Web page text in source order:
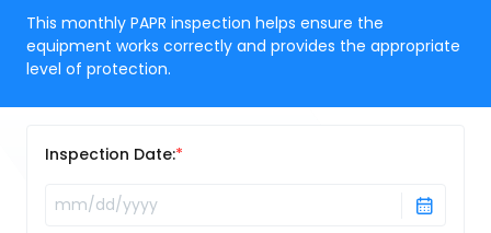
This monthly PAPR inspection helps ensure the
equipment works correctly and provides the appropriate
level of protection.
Inspection Date: